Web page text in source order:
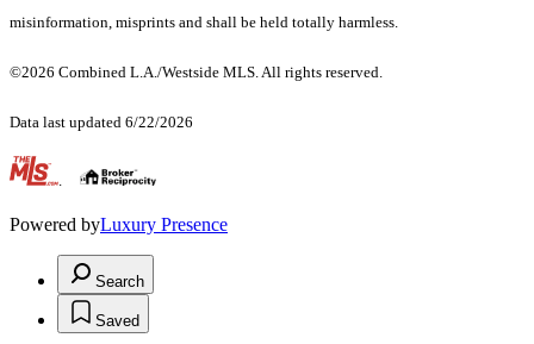
misinformation, misprints and shall be held totally harmless.
©2026 Combined L.A./Westside MLS. All rights reserved.
Data last updated 6/22/2026
.
Powered byLuxury Presence
Search
Saved